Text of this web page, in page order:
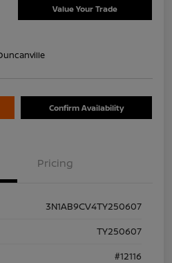
Value Your Trade
Confirm Availability
Pricing
3N1AB9CV4TY250607
TY250607
#12116